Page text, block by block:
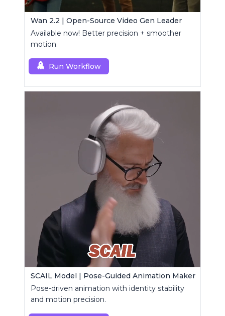
Wan 2.2 | Open-Source Video Gen Leader
Available now! Better precision + smoother
motion.
Run Workflow
SCAIL Model | Pose-Guided Animation Maker
Pose-driven animation with identity stability
and motion precision.